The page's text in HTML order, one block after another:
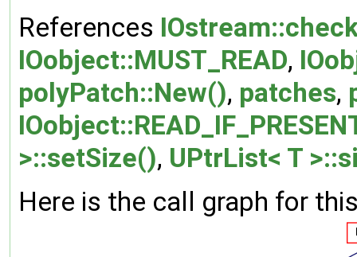
References
IOobject::MUST_READ,
polyPatch::New(), patches,
>::setSize(), UPtrList< T
Here is the call graph for